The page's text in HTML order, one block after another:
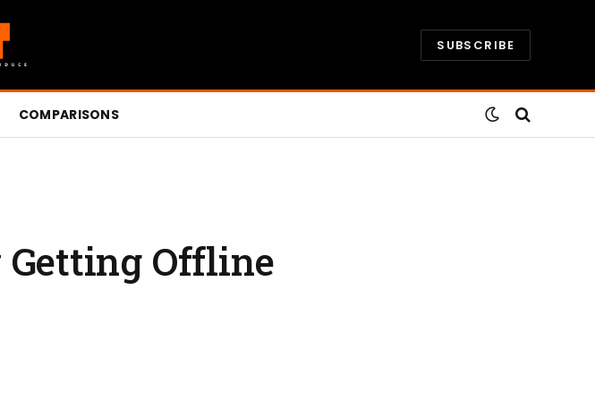
SUBSCRIBE
COMPARISONS
Offline